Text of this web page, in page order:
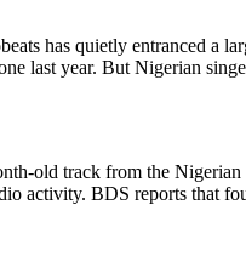
has quietly entranced a
last year. But Nigerian
old track from the
activity. BDS reports that